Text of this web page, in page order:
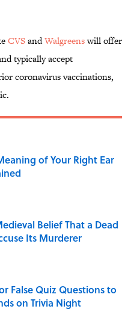
CVSandWalgreenswill offer
typically accept
coronavirus vaccinations,
of Your Right Ear
Date
Belief That a Dead
Its Murderer
False Quiz Questions to
on Trivia Night
Date